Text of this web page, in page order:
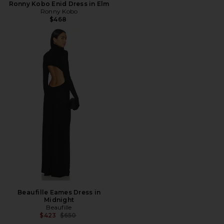
Ronny Kobo Enid Dress in Elm
Ronny Kobo
$468
Beaufille Eames Dress in
Midnight
Beaufille
$423 Previous price:
$650